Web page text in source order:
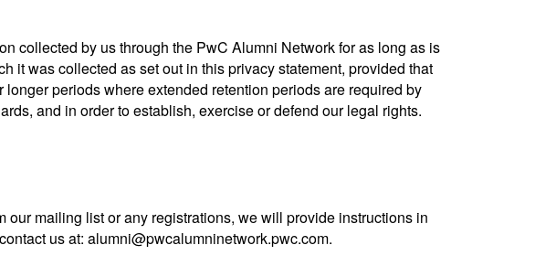
collected by us through the PwC Alumni Network for as long as is
it was collected as set out in this privacy statement, provided that
periods where extended retention periods are required by
and in order to establish, exercise or defend our legal rights.
our mailing list or any registrations, we will provide instructions in
us at: alumni@pwcalumninetwork.pwc.com.